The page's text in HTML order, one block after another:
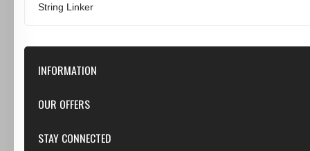
String Linker
INFORMATION
Our Store
Shipping & Returns
OUR OFFERS
Featured
STAY CONNECTED